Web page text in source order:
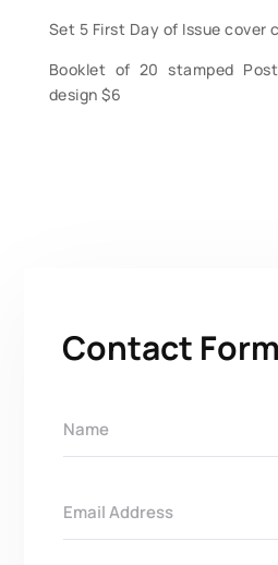
Set 5 First Day of Issue cover
Booklet of 20 stamped
design $6
Contact Form